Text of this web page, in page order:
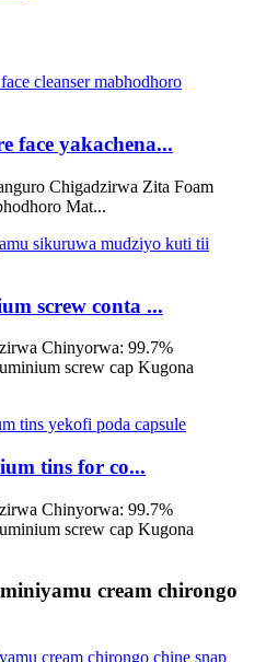
face yakachena...
Chigadzirwa Zita Foam
Mat...
screw conta ...
Chinyorwa: 99.7%
screw cap Kugona
tins for co...
Chinyorwa: 99.7%
screw cap Kugona
cream chirongo